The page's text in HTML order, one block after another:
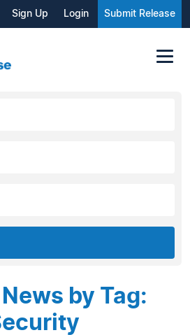
Sign Up Login Submit Release
by Tag: